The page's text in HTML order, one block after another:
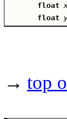
float
float
→ top